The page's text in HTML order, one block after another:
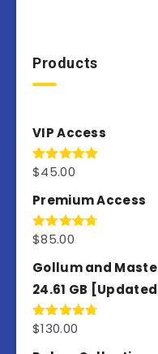
Products
VIP Access
Rated4.98
$45.00
Premium Access
Rated4.77
$85.00
Gollum and
24.61 GB
Rated4.77
$130.00